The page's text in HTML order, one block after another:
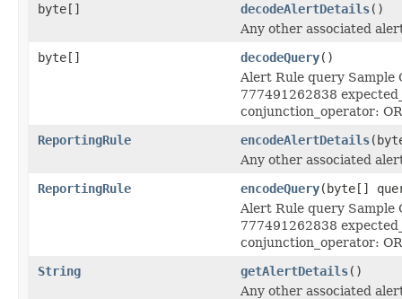
byte[]
decodeAlertDetails()
Any other associated
byte[]
decodeQuery()
Alert Rule query
777491262838
conjunction_operator:
ReportingRule
encodeAlertDetails
Any other associated
ReportingRule
encodeQuery(byte[]
Alert Rule query
777491262838
conjunction_operator:
String
getAlertDetails()
Any other associated